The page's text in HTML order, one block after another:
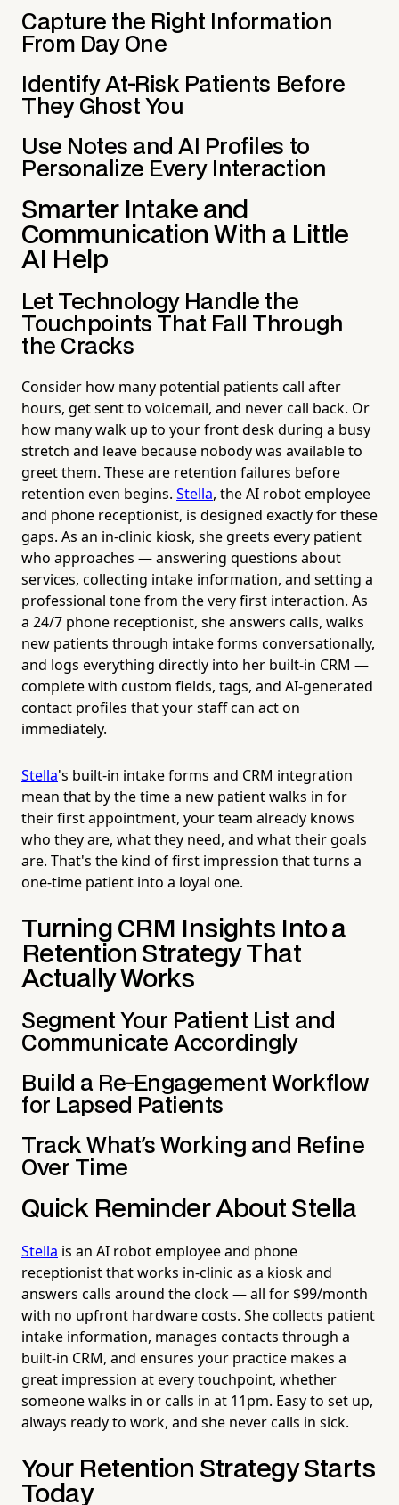
Capture the Right Information
From Day One
Identify At-Risk Patients Before
They Ghost You
Use Notes and AI Profiles to
Personalize Every Interaction
Smarter Intake and
Communication With a Little
AI Help
Let Technology Handle the
Touchpoints That Fall Through
the Cracks
Consider how many potential patients call after
hours, get sent to voicemail, and never call back. Or
how many walk up to your front desk during a busy
stretch and leave because nobody was available to
greet them. These are retention failures before
retention even begins. Stella, the AI robot employee
and phone receptionist, is designed exactly for these
gaps. As an in-clinic kiosk, she greets every patient
who approaches — answering questions about
services, collecting intake information, and setting a
professional tone from the very first interaction. As
a 24/7 phone receptionist, she answers calls, walks
new patients through intake forms conversationally,
and logs everything directly into her built-in CRM —
complete with custom fields, tags, and AI-generated
contact profiles that your staff can act on
immediately.
Stella's built-in intake forms and CRM integration
mean that by the time a new patient walks in for
their first appointment, your team already knows
who they are, what they need, and what their goals
are. That's the kind of first impression that turns a
one-time patient into a loyal one.
Turning CRM Insights Into a
Retention Strategy That
Actually Works
Segment Your Patient List and
Communicate Accordingly
Build a Re-Engagement Workflow
for Lapsed Patients
Track What's Working and Refine
Over Time
Quick Reminder About Stella
Stella is an AI robot employee and phone
receptionist that works in-clinic as a kiosk and
answers calls around the clock — all for $99/month
with no upfront hardware costs. She collects patient
intake information, manages contacts through a
built-in CRM, and ensures your practice makes a
great impression at every touchpoint, whether
someone walks in or calls in at 11pm. Easy to set up,
always ready to work, and she never calls in sick.
Your Retention Strategy Starts
Today